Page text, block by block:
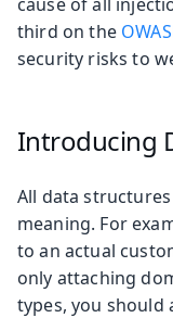
third on the
security risks to
Introducing
All data
meaning. For
to an actual
only attaching
types, you should